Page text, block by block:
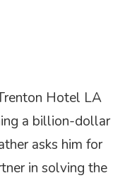
Hotel LA
a billion-dollar
asks him for
in solving the